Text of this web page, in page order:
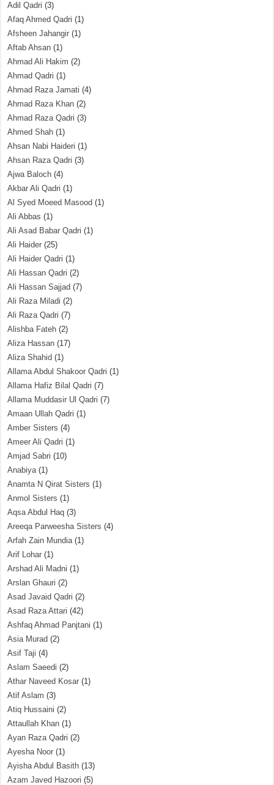
Adil Qadri (3)
Afaq Ahmed Qadri (1)
Afsheen Jahangir (1)
Aftab Ahsan (1)
Ahmad Ali Hakim (2)
Ahmad Qadri (1)
Ahmad Raza Jamati (4)
Ahmad Raza Khan (2)
Ahmad Raza Qadri (3)
Ahmed Shah (1)
Ahsan Nabi Haideri (1)
Ahsan Raza Qadri (3)
Ajwa Baloch (4)
Akbar Ali Qadri (1)
Al Syed Moeed Masood (1)
Ali Abbas (1)
Ali Asad Babar Qadri (1)
Ali Haider (25)
Ali Haider Qadri (1)
Ali Hassan Qadri (2)
Ali Hassan Sajjad (7)
Ali Raza Miladi (2)
Ali Raza Qadri (7)
Alishba Fateh (2)
Aliza Hassan (17)
Aliza Shahid (1)
Allama Abdul Shakoor Qadri (1)
Allama Hafiz Bilal Qadri (7)
Allama Muddasir Ul Qadri (7)
Amaan Ullah Qadri (1)
Amber Sisters (4)
Ameer Ali Qadri (1)
Amjad Sabri (10)
Anabiya(1)
Anamta N Qirat Sisters (1)
Anmol Sisters (1)
Aqsa Abdul Haq (3)
Areeqa Parweesha Sisters (4)
Arfah Zain Mundia(1)
Arif Lohar (1)
Arshad Ali Madni (1)
Arslan Ghauri (2)
Asad Javaid Qadri (2)
Asad Raza Attari (42)
Ashfaq Ahmad Panjtani (1)
Asia Murad (2)
Asif Taji (4)
Aslam Saeedi (2)
Athar Naveed Kosar (1)
Atif Aslam (3)
Atiq Hussaini (2)
Attaullah Khan (1)
Ayan Raza Qadri (2)
Ayesha Noor (1)
Ayisha Abdul Basith (13)
Azam Javed Hazoori (5)